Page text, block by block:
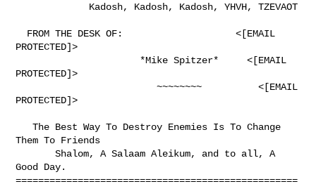
PROTECTED]>
PROTECTED]>
                         ~~~~~~~~          <[EMAIL
PROTECTED]>
   The Best Way To Destroy Enemies Is To Change
Them To Friends
       Shalom, A Salaam Aleikum, and to all, A
Good Day.
==================================================